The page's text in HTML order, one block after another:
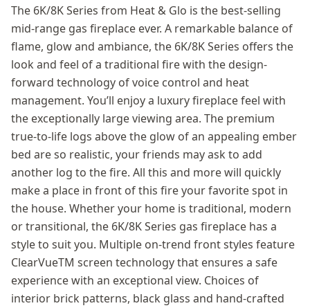
The 6K/8K Series from Heat & Glo is the best-selling
mid-range gas fireplace ever. A remarkable balance of
flame, glow and ambiance, the 6K/8K Series offers the
look and feel of a traditional fire with the design-
forward technology of voice control and heat
management. You’ll enjoy a luxury fireplace feel with
the exceptionally large viewing area. The premium
true-to-life logs above the glow of an appealing ember
bed are so realistic, your friends may ask to add
another log to the fire. All this and more will quickly
make a place in front of this fire your favorite spot in
the house. Whether your home is traditional, modern
or transitional, the 6K/8K Series gas fireplace has a
style to suit you. Multiple on-trend front styles feature
ClearVueTM screen technology that ensures a safe
experience with an exceptional view. Choices of
interior brick patterns, black glass and hand-crafted